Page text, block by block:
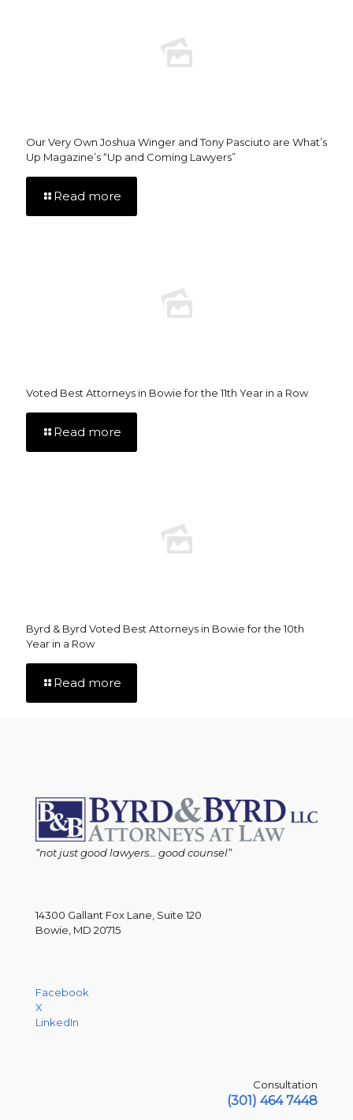
Our Very Own Joshua Winger and Tony Pasciuto are What’s
Up Magazine’s “Up and Coming Lawyers”
Read more
Voted Best Attorneys in Bowie for the 11th Year in a Row
Read more
Byrd & Byrd Voted Best Attorneys in Bowie for the 10th
Year in a Row
Read more
“not just good lawyers... good counsel”
14300 Gallant Fox Lane, Suite 120
Bowie, MD 20715
Facebook
X
LinkedIn
Consultation
(301) 464 7448